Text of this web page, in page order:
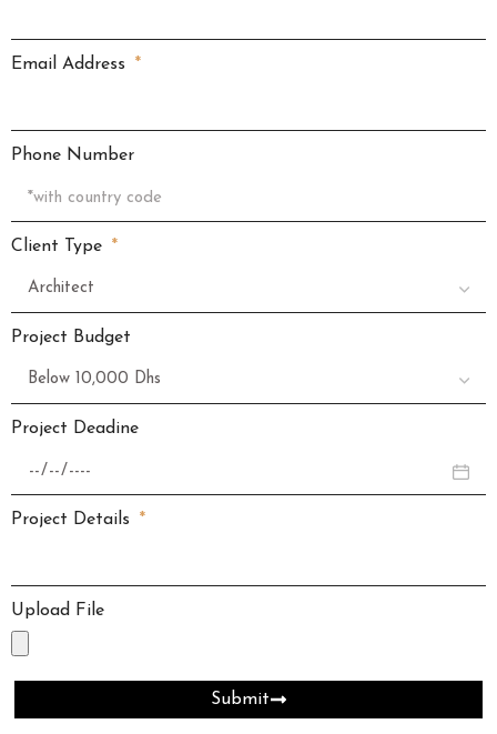
Email Address
Phone Number
Client Type
Project Budget
Project Deadine
Project Details
Upload File
Submit